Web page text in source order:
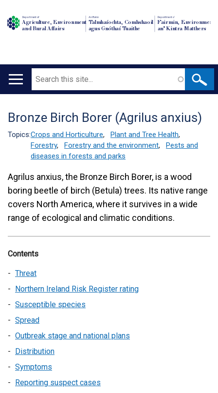
Department of
Agriculture, Environment
and Rural Affairs
An Roinn
Talmhaíochta, Comhshaoil
agus Gnóthaí Tuaithe
Depairtment o'
Fairmin, Environment
an' Kintra Matthers
Main
Search
Translation
help
Bronze Birch Borer (Agrilus anxius)
Topics:Crops and Horticulture, Plant and Tree Health,
Forestry, Forestry and the environment,
Pests and
diseases in forests and parks
Agrilus anxius, the Bronze Birch Borer, is a wood
boring beetle of birch (Betula) trees. Its native range
covers North America, where it survives in a wide
range of ecological and climatic conditions.
Contents
Threat
Northern Ireland Risk Register rating
Susceptible species
Spread
Outbreak stage and national plans
Distribution
Symptoms
Reporting suspect cases